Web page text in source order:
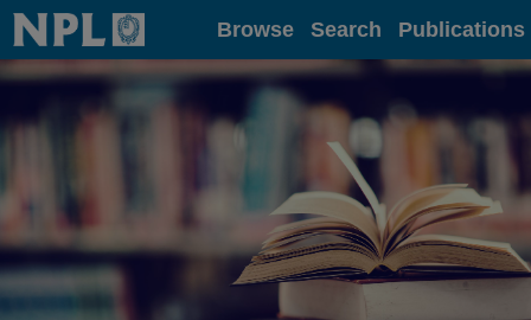
Home Browse Search Publications